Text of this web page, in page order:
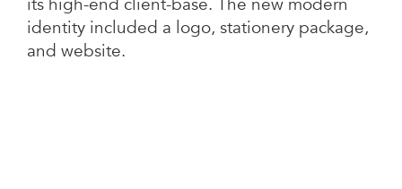
identity included a logo, stationery package,
and website.